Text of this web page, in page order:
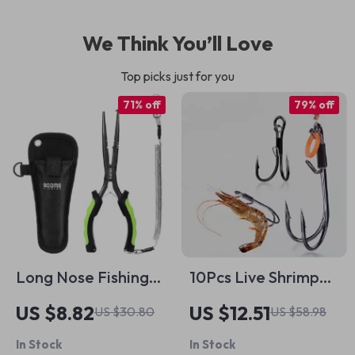
We Think You’ll Love
Top picks just for you
Long Nose Fishing
Pliers 9.25in –
Stainless Steel Line
Cutter & Multi-Tool
US $8.82US $30.80
71% off
In Stock
10Pcs Live Shrimp
Holder Hooks –
Double Hook,
Corrosion Resistant,
US $12.51US $58.98
79% off
In Stock